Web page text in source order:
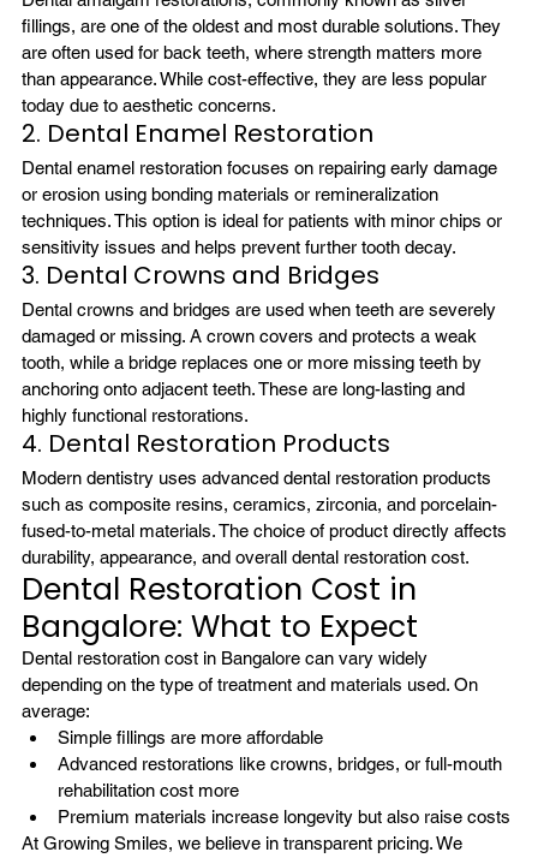
fillings, are one of the oldest and most durable solutions. They
are often used for back teeth, where strength matters more
than appearance. While cost-effective, they are less popular
today due to aesthetic concerns.
2. Dental Enamel Restoration
Dental enamel restoration focuses on repairing early damage
or erosion using bonding materials or remineralization
techniques. This option is ideal for patients with minor chips or
sensitivity issues and helps prevent further tooth decay.
3. Dental Crowns and Bridges
Dental crowns and bridges are used when teeth are severely
damaged or missing. A crown covers and protects a weak
tooth, while a bridge replaces one or more missing teeth by
anchoring onto adjacent teeth. These are long-lasting and
highly functional restorations.
4. Dental Restoration Products
Modern dentistry uses advanced dental restoration products
such as composite resins, ceramics, zirconia, and porcelain-
fused-to-metal materials. The choice of product directly affects
durability, appearance, and overall dental restoration cost.
Dental Restoration Cost in
Bangalore: What to Expect
Dental restoration cost in Bangalore can vary widely
depending on the type of treatment and materials used. On
average:
Simple fillings are more affordable
Advanced restorations like crowns, bridges, or full-mouth
rehabilitation cost more
Premium materials increase longevity but also raise costs
At Growing Smiles, we believe in transparent pricing. We